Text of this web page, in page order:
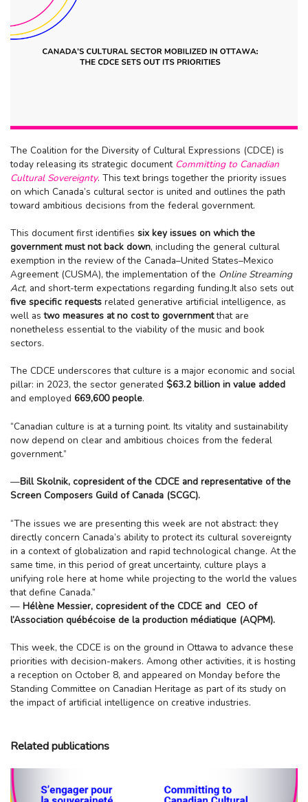
The Coalition for the Diversity of Cultural Expressions (CDCE) is
today releasing its strategic document Committing to Canadian
Cultural Sovereignty. This text brings together the priority issues
on which Canada’s cultural sector is united and outlines the path
toward ambitious decisions from the federal government.
This document first identifies six key issues on which the
government must not back down, including the general cultural
exemption in the review of the Canada–United States–Mexico
Agreement (CUSMA), the implementation of the Online Streaming
Act, and short-term expectations regarding funding.It also sets out
five specific requests related generative artificial intelligence, as
well astwo measures at no cost to governmentthat are
nonetheless essential to the viability of the music and book
sectors.
The CDCE underscores that culture is a major economic and social
pillar: in 2023, the sector generated $63.2 billion in value added
and employed 669,600 people.
“Canadian culture is at a turning point. Its vitality and sustainability
now depend on clear and ambitious choices from the federal
government.”
—Bill Skolnik, copresident of the CDCE and representative of the
Screen Composers Guild of Canada (SCGC).
“The issues we are presenting this week are not abstract: they
directly concern Canada’s ability to protect its cultural sovereignty
in a context of globalization and rapid technological change. At the
same time, in this period of great uncertainty, culture plays a
unifying role here at home while projecting to the world the values
that define Canada.”
— Hélène Messier, copresident of the CDCE and CEO of
l’Association québécoise de la production médiatique (AQPM).
This week, the CDCE is on the ground in Ottawa to advance these
priorities with decision-makers. Among other activities, it is hosting
a reception on October 8, and appeared on Monday before the
Standing Committee on Canadian Heritage as part of its study on
the impact of artificial intelligence on creative industries.
Related publications